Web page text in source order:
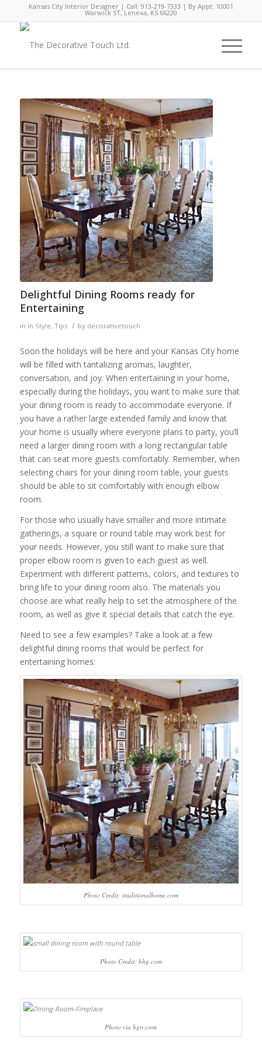
Kansas City Interior Designer | Call: 913-219-7333 | By Appt: 10001
Warwick ST, Lenexa, KS 66220
Delightful Dining Rooms ready for
Entertaining
in In Style, Tips / by decorativetouch
Soon the holidays will be here and your Kansas City home
will be filled with tantalizing aromas, laughter,
conversation, and joy. When entertaining in your home,
especially during the holidays, you want to make sure that
your dining room is ready to accommodate everyone. If
you have a rather large extended family and know that
your home is usually where everyone plans to party, you’ll
need a larger dining room with a long rectangular table
that can seat more guests comfortably. Remember, when
selecting chairs for your dining room table, your guests
should be able to sit comfortably with enough elbow
room.
For those who usually have smaller and more intimate
gatherings, a square or round table may work best for
your needs. However, you still want to make sure that
proper elbow room is given to each guest as well.
Experiment with different patterns, colors, and textures to
bring life to your dining room also. The materials you
choose are what really help to set the atmosphere of the
room, as well as give it special details that catch the eye.
Need to see a few examples? Take a look at a few
delightful dining rooms that would be perfect for
entertaining homes:
Photo Credit: traditionalhome.com
Photo Credit: bhg.com
Photo via hgtv.com